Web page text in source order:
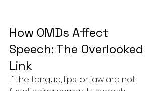
How OMDs Affect
Speech: The Overlooked
Link
If the tongue, lips, or jaw are not